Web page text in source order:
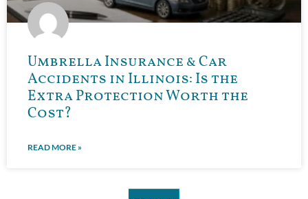
Umbrella Insurance & Car
Accidents in Illinois: Is the
Extra Protection Worth the
Cost?
READ MORE »